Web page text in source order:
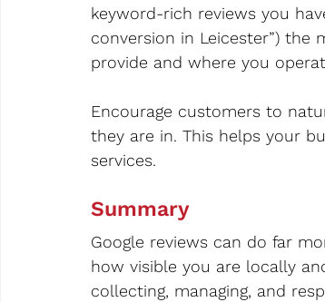
keyword-rich reviews you
conversion in Leicester”) the
provide and where you
Encourage customers to
they are in. This helps your
services.
Summary
Google reviews can do far
how visible you are locally
collecting, managing, and